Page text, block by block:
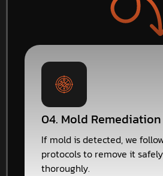
04. Mold Remediation
If mold is detected, we
protocols to remove it
thoroughly.